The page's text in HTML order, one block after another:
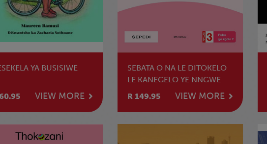
YA BUSISIWE
VIEW MORE
SEBATA O NA LE DITOKELO
LE KANEGELO YE NNGWE
R 149.95
VIEW MORE